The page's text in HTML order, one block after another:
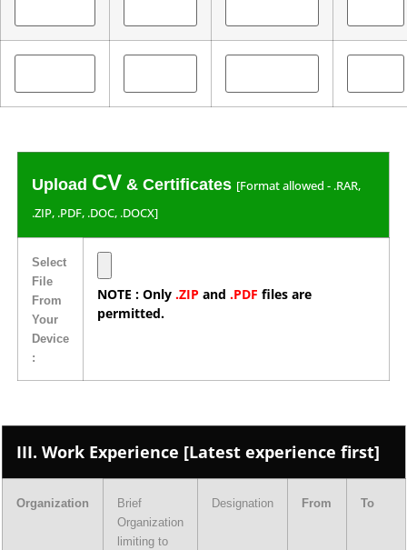
Upload CV & Certificates [Format allowed - .RAR,
.ZIP, .PDF, .DOC, .DOCX]
Select
File
From
Your
Device
:
NOTE : Only .ZIP and .PDF files are
permitted.
III. Work Experience [Latest experience first]
Organization
Brief
Organization
limiting to
Designation From To